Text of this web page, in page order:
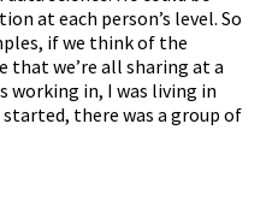
at each person’s level. So
if we think of the
that we’re all sharing at a
working in, I was living in
there was a group of